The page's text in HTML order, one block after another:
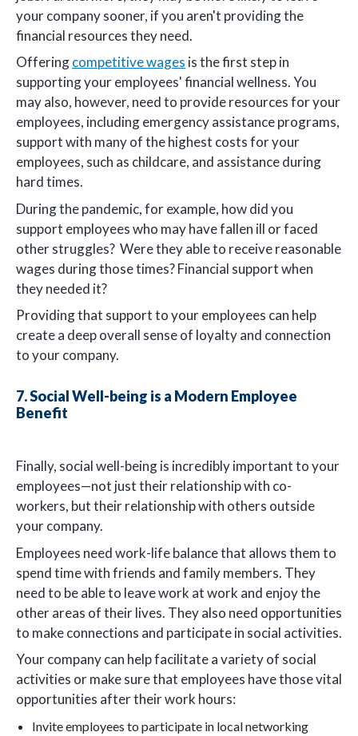
your company sooner, if you aren't providing the
financial resources they need.
Offeringcompetitive wages is the first step in
supporting your employees' financial wellness. You
may also, however, need to provide resources for your
employees, including emergency assistance programs,
support with many of the highest costs for your
employees, such as childcare, and assistance during
hard times.
During the pandemic, for example, how did you
support employees who may have fallen ill or faced
other struggles? Were they able to receive reasonable
wages during those times? Financial support when
they needed it?
Providing that support to your employees can help
create a deep overall sense of loyalty and connection
to your company.
7. Social Well-being is a Modern Employee
Benefit
Finally, social well-being is incredibly important to your
employees—not just their relationship with co-
workers, but their relationship with others outside
your company.
Employees need work-life balance that allows them to
spend time with friends and family members. They
need to be able to leave work at work and enjoy the
other areas of their lives. They also need opportunities
to make connections and participate in social activities.
Your company can help facilitate a variety of social
activities or make sure that employees have those vital
opportunities after their work hours:
Invite employees to participate in local networking